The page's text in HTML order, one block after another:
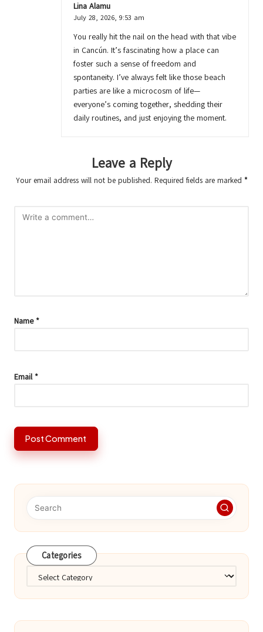
Lina Alamu
July 28, 2026, 9:53 am
You really hit the nail on the head with that vibe
in Cancún. It’s fascinating how a place can
foster such a sense of freedom and
spontaneity. I’ve always felt like those beach
parties are like a microcosm of life—
everyone’s coming together, shedding their
daily routines, and just enjoying the moment.
Leave a Reply
Your email address will not be published. Required fields are marked *
Name *
Email *
Categories
Categories